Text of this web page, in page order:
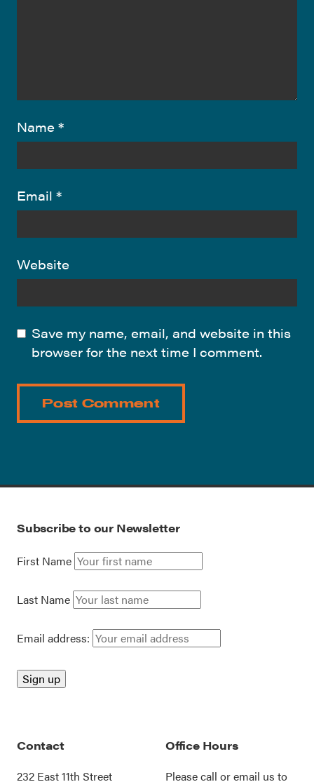
Name *
Email *
Website
Save my name, email, and website in this
browser for the next time I comment.
Subscribe to our Newsletter
First Name
Last Name
Email address:
Contact
232 East 11th Street
Office Hours
Please call oremail us to